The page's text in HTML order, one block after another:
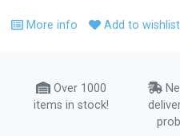
More info Add to wishlist
Over 1000
items in stock!